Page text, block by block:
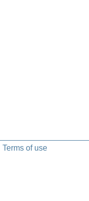
Terms of use